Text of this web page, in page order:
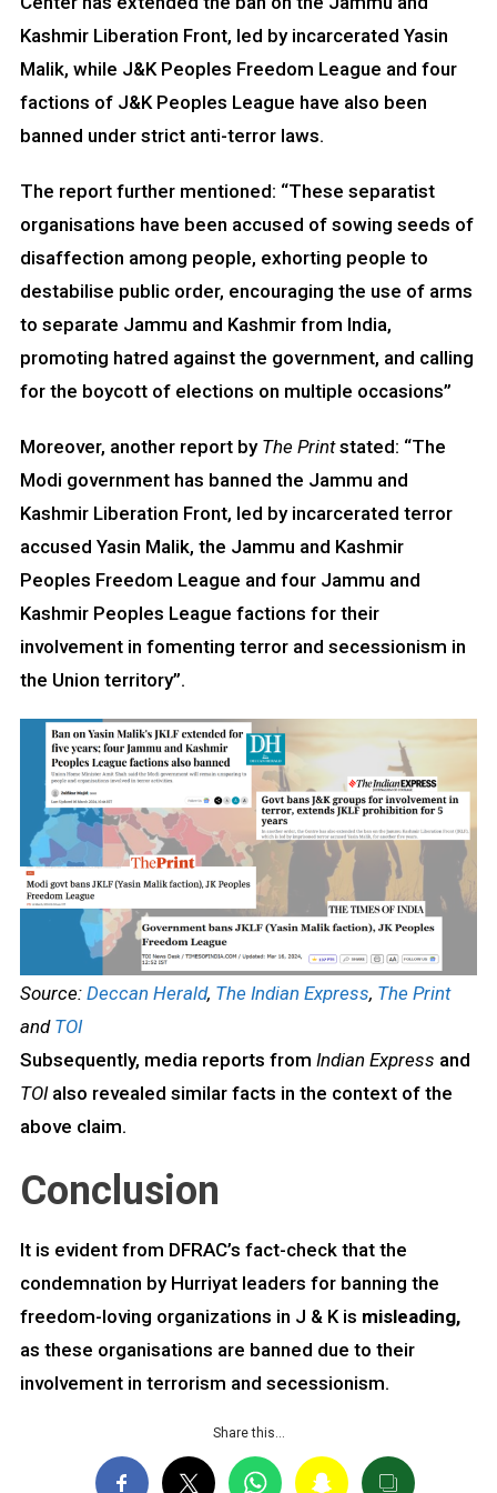
Kashmir Liberation Front, led by incarcerated Yasin
Malik, while J&K Peoples Freedom League and four
factions of J&K Peoples League have also been
banned under strict anti-terror laws.
The report further mentioned: “These separatist
organisations have been accused of sowing seeds of
disaffection among people, exhorting people to
destabilise public order, encouraging the use of arms
to separate Jammu and Kashmir from India,
promoting hatred against the government, and calling
for the boycott of elections on multiple occasions”
Moreover, another report by The Printstated: “The
Modi government has banned the Jammu and
Kashmir Liberation Front, led by incarcerated terror
accused Yasin Malik, the Jammu and Kashmir
Peoples Freedom League and four Jammu and
Kashmir Peoples League factions for their
involvement in fomenting terror and secessionism in
the Union territory”.
Source: Deccan Herald, The Indian Express, The Print
and TOI
Subsequently, media reports from Indian Express and
TOIalso revealed similar facts in the context of the
above claim.
Conclusion
It is evident from DFRAC’s fact-check that the
condemnation by Hurriyat leaders for banning the
freedom-loving organizations in J & K is misleading,
as these organisations are banned due to their
involvement in terrorism and secessionism.
Share this…